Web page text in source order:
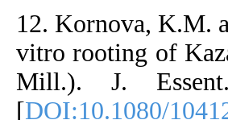
12. Kornova, K.M.
vitro rooting of
Mill.). J.
[DOI:10.1080/